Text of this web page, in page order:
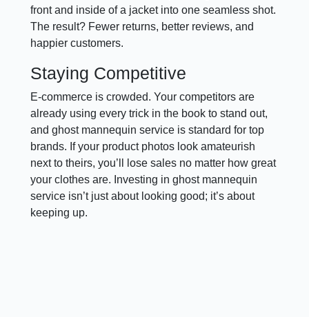
front and inside of a jacket into one seamless shot.
The result? Fewer returns, better reviews, and
happier customers.
Staying Competitive
E-commerce is crowded. Your competitors are
already using every trick in the book to stand out,
and ghost mannequin service is standard for top
brands. If your product photos look amateurish
next to theirs, you’ll lose sales no matter how great
your clothes are. Investing in ghost mannequin
service isn’t just about looking good; it’s about
keeping up.